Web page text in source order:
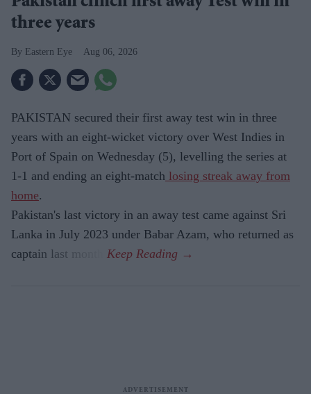
three years
Eastern Eye Aug 06, 2026
PAKISTAN secured their first away test win in three
years with an eight-wicket victory over West Indies in
Port of Spain on Wednesday (5), levelling the series at
1-1 and ending an eight-match losing streak away from
home.
Pakistan's last victory in an away test came against Sri
Lanka in July 2023 under Babar Azam, who returned as
captain last month.